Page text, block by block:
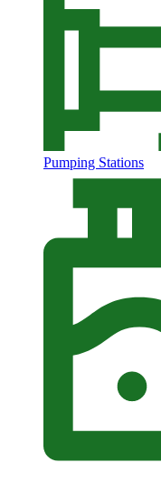
Pumping Stations